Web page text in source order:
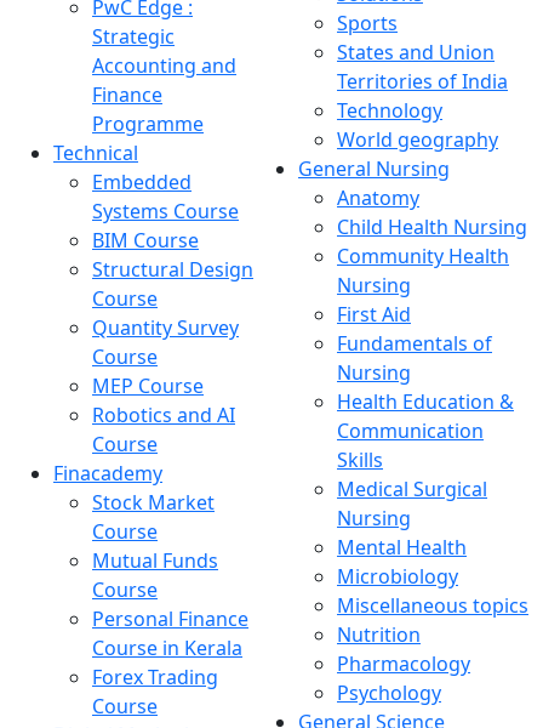
PwC Edge :
Strategic
Accounting and
Finance
Programme
Technical
Embedded
Systems Course
BIM Course
Structural Design
Course
Quantity Survey
Course
MEP Course
Robotics and AI
Course
Finacademy
Stock Market
Course
Mutual Funds
Course
Personal Finance
Course in Kerala
Forex Trading
Course
Sports
States and Union
Territories of India
Technology
World geography
General Nursing
Anatomy
Child Health Nursing
Community Health
Nursing
First Aid
Fundamentals of
Nursing
Health Education &
Communication
Skills
Medical Surgical
Nursing
Mental Health
Microbiology
Miscellaneous topics
Nutrition
Pharmacology
Psychology
General Science